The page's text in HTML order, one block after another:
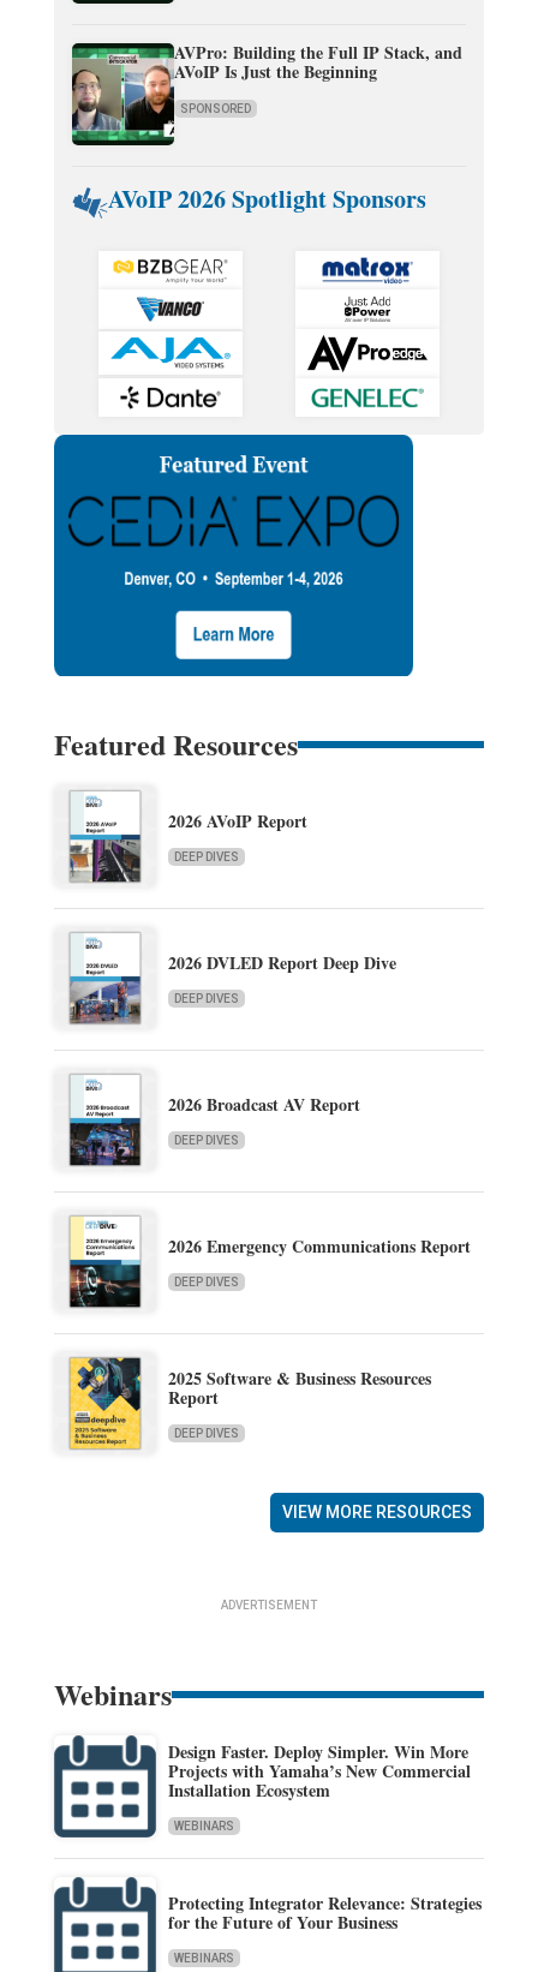
AVPro: Building the Full IP Stack, and
AVoIP Is Just the Beginning
SPONSORED
AVoIP 2026 Spotlight Sponsors
Featured Resources
2026 AVoIP Report
DEEP DIVES
2026 DVLED Report Deep Dive
DEEP DIVES
2026 Broadcast AV Report
DEEP DIVES
2026 Emergency Communications Report
DEEP DIVES
2025 Software & Business Resources
Report
DEEP DIVES
VIEW MORE RESOURCES
ADVERTISEMENT
Webinars
Design Faster. Deploy Simpler. Win More
Projects with Yamaha’s New Commercial
Installation Ecosystem
WEBINARS
Protecting Integrator Relevance: Strategies
for the Future of Your Business
WEBINARS